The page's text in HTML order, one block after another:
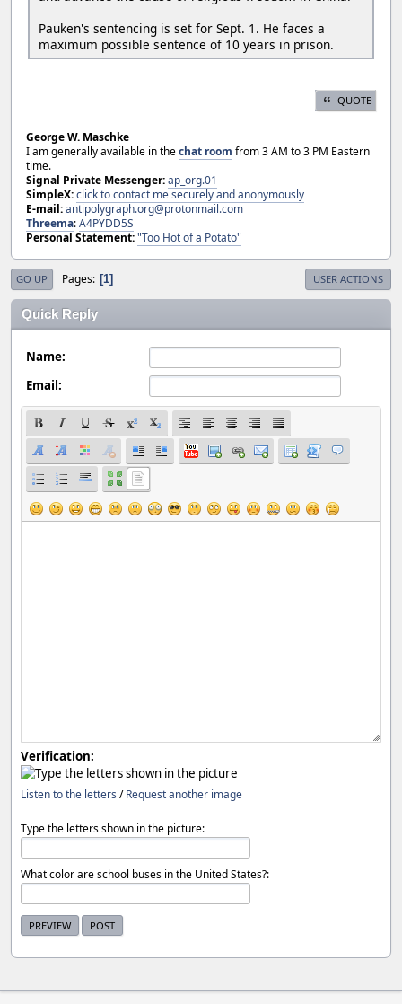
Pauken's sentencing is set for Sept. 1. He faces a
maximum possible sentence of 10 years in prison.
QUOTE
George W. Maschke
I am generally available in thechat room from 3 AM to 3 PM Eastern
time.
Signal Private Messenger:ap_org.01
SimpleX:click to contact me securely and anonymously
E-mail:antipolygraph.org@protonmail.com
Threema:A4PYDD5S
Personal Statement:"Too Hot of a Potato"
GO UP Pages 1 USER ACTIONS
Quick Reply
Name:
Email:
Verification:
Listen to the letters /Request another image
Type the letters shown in the picture:
What color are school buses in the United States?: